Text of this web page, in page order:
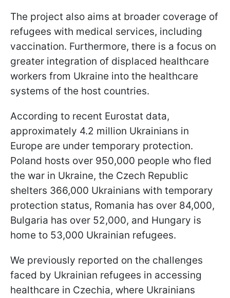
The project also aims at broader coverage of
refugees with medical services, including
vaccination. Furthermore, there is a focus on
greater integration of displaced healthcare
workers from Ukraine into the healthcare
systems of the host countries.
According to recent Eurostat data,
approximately 4.2 million Ukrainians in
Europe are under temporary protection.
Poland hosts over 950,000 people who fled
the war in Ukraine, the Czech Republic
shelters 366,000 Ukrainians with temporary
protection status, Romania has over 84,000,
Bulgaria has over 52,000, and Hungary is
home to 53,000 Ukrainian refugees.
We previously reported on the challenges
faced by Ukrainian refugees in accessing
healthcare in Czechia, where Ukrainians